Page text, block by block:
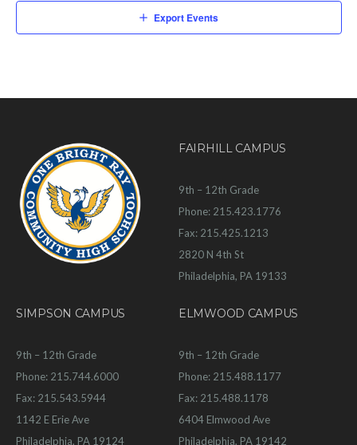
Export Events
FAIRHILL CAMPUS
9th – 12th Grade
Phone: 215.423.1776
Fax: 215.425.1213
2820 N 4th St
Philadelphia, PA 19133
SIMPSON CAMPUS
9th – 12th Grade
Phone: 215.744.6000
Fax: 215.543.5944
1142 E Erie Ave
Philadelphia, PA 19124
ELMWOOD CAMPUS
9th – 12th Grade
Phone: 215.488.1177
Fax: 215.488.1178
6404 Elmwood Ave
Philadelphia, PA 19142